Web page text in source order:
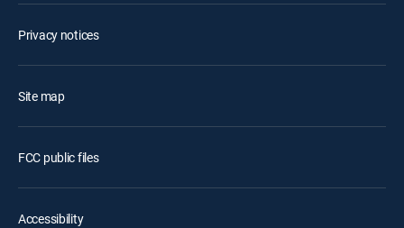
Privacy notices
Site map
FCC public files
Accessibility